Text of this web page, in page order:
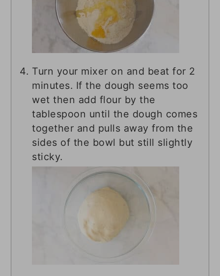
Turn your mixer on and beat for 2
minutes. If the dough seems too
wet then add flour by the
tablespoon until the dough comes
together and pulls away from the
sides of the bowl but still slightly
sticky.